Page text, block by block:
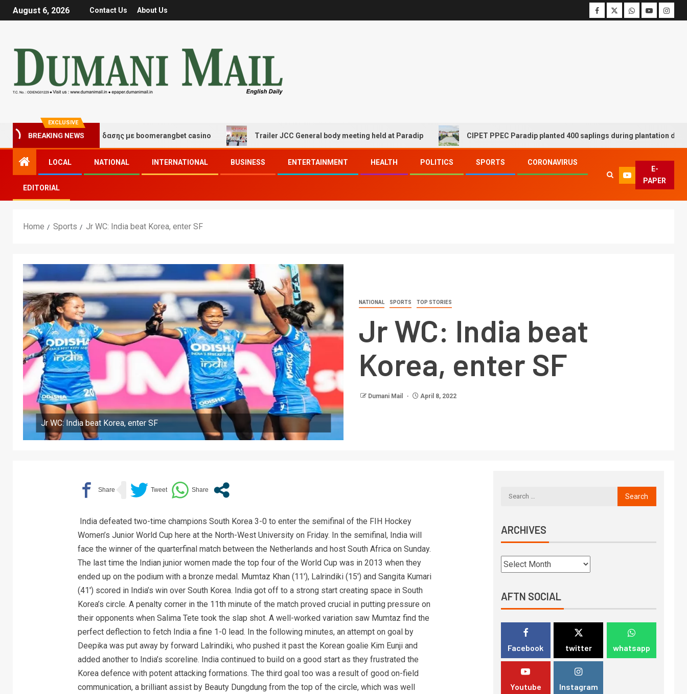
August 6, 2026 Contact Us About Us
EXCLUSIVE
BREAKING NEWS
τύχης και διασκέδασης με boomerangbet casino Trailer JCC General body meeting held at Paradip CIPET PPEC Paradip planted 400 saplings during plantation drive week
LOCAL NATIONAL INTERNATIONAL BUSINESS ENTERTAINMENT HEALTH POLITICS SPORTS CORONAVIRUS
EDITORIAL
E-
PAPER
Home Sports Jr WC: India beat Korea, enter SF
Jr WC: India beat Korea, enter SF
NATIONAL SPORTS TOP STORIES
Jr WC: India beat
Korea, enter SF
Dumani Mail April 8, 2022
India defeated two-time champions South Korea 3-0 to enter the semifinal of the FIH Hockey
Women’s Junior World Cup here at the North-West University on Friday. In the semifinal, India will
face the winner of the quarterfinal match between the Netherlands and host South Africa on Sunday.
The last time the Indian junior women made the top four of the World Cup was in 2013 when they
ended up on the podium with a bronze medal. Mumtaz Khan (11′), Lalrindiki (15′) and Sangita Kumari
(41′) scored in India’s win over South Korea. India got off to a strong start creating space in South
Korea’s circle. A penalty corner in the 11th minute of the match proved crucial in putting pressure on
their opponents when Salima Tete took the slap shot. A well-worked variation saw Mumtaz find the
perfect deflection to fetch India a fine 1-0 lead. In the following minutes, an attempt on goal by
Deepika was put away by forward Lalrindiki, who pushed it past the Korean goalie Kim Eunji and
added another to India’s scoreline. India continued to build on a good start as they frustrated the
Korea defence with potent attacking formations. The third goal too was a result of good on-field
communication, a brilliant assist by Beauty Dungdung from the top of the circle, which was well
ARCHIVES
AFTN SOCIAL
Facebook twitter whatsapp
Youtube Instagram